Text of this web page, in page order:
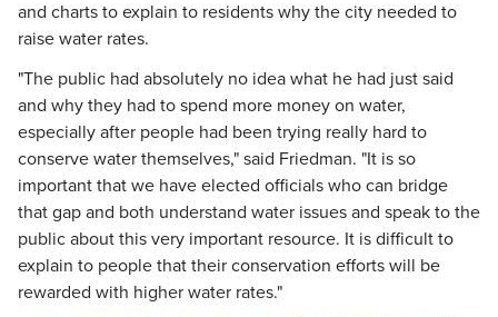
and charts to explain to residents why the city needed to
raise water rates.
"The public had absolutely no idea what he had just said
and why they had to spend more money on water,
especially after people had been trying really hard to
conserve water themselves," said Friedman. "It is so
important that we have elected officials who can bridge
that gap and both understand water issues and speak to the
public about this very important resource. It is difficult to
explain to people that their conservation efforts will be
rewarded with higher water rates."